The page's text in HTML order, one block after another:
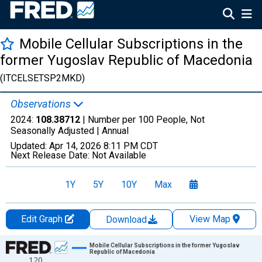
Mobile Cellular Subscriptions in the
former Yugoslav Republic of Macedonia
(ITCELSETSP2MKD)
Observations
2024: 108.38712 | Number per 100 People, Not
Seasonally Adjusted | Annual
Updated: Apr 14, 2026 8:11 PM CDT
Next Release Date: Not Available
1Y 5Y 10Y Max
Edit Graph Download
View Map
Chart
Mobile Cellular Subscriptions in the former Yugoslav
Republic of Macedonia